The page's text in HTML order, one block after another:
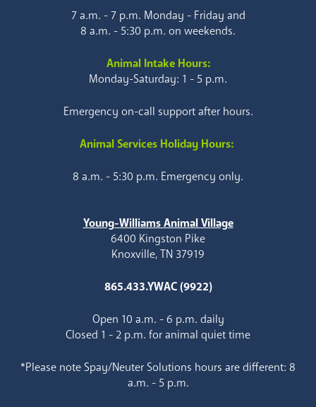
7 a.m. - 7 p.m. Monday - Friday and
8 a.m. - 5:30 p.m. on weekends.
Animal Intake Hours:
Monday-Saturday: 1 - 5 p.m.
Emergency on-call support after hours.
Animal Services Holiday Hours:
8 a.m. - 5:30 p.m. Emergency only.
Young-Williams Animal Village
6400 Kingston Pike
Knoxville, TN 37919
865.433.YWAC (9922)
Open 10 a.m. - 6 p.m. daily
Closed 1 - 2 p.m. for animal quiet time
*Please note Spay/Neuter Solutions hours are different: 8
a.m. - 5 p.m.